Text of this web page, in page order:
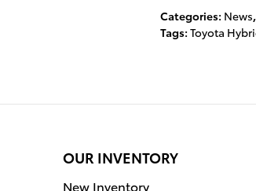
Categories: News,
Tags: Toyota
OUR INVENTORY
New Inventory